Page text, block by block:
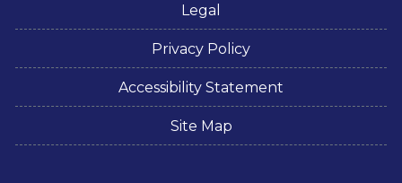
Legal
Privacy Policy
Accessibility Statement
Site Map